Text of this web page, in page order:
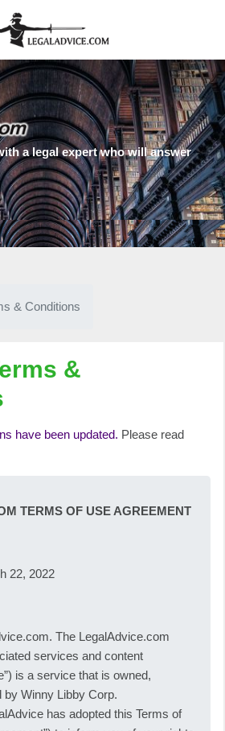
a legal expert who will answer
& Conditions
&
have been updated. Please read
TERMS OF USE AGREEMENT
22, 2022
The LegalAdvice.com
services and content
is a service that is owned,
by Winny Libby Corp.
has adopted this Terms of